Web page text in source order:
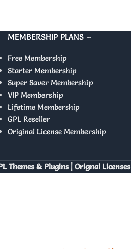
MEMBERSHIP PLANS –
Free Membership
Starter Membership
Super Saver Membership
VIP Membership
Lifetime Membership
GPL Reseller
Original License Membership
Themes & Plugins | Orignal Licenses